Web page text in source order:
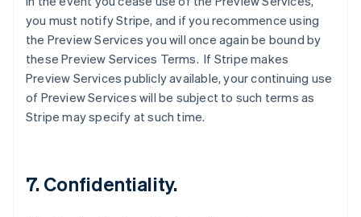
you must notify Stripe, and if you recommence using
the Preview Services you will once again be bound by
these Preview Services Terms. If Stripe makes
Preview Services publicly available, your continuing use
of Preview Services will be subject to such terms as
Stripe may specify at such time.
7. Confidentiality.
Austria